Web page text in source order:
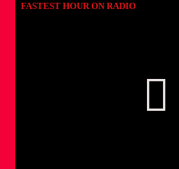
FASTEST HOUR ON RADIO